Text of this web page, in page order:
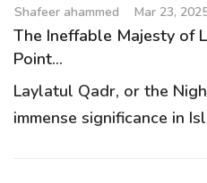
Shafeer ahammed Mar 23,
The Ineffable Majesty of
Point...
Laylatul Qadr, or the
immense significance in